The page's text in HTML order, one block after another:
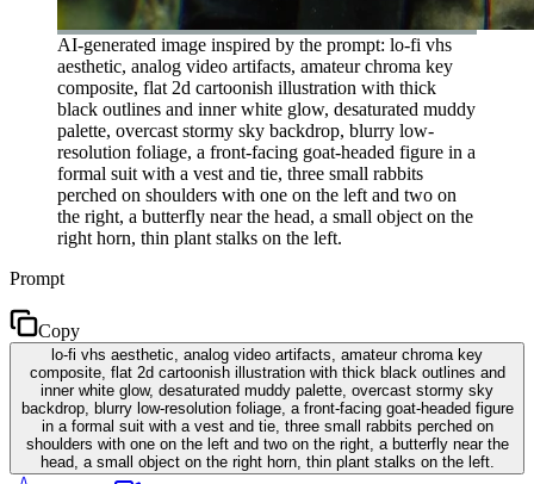
AI-generated image inspired by the prompt: lo-fi vhs
aesthetic, analog video artifacts, amateur chroma key
composite, flat 2d cartoonish illustration with thick
black outlines and inner white glow, desaturated muddy
palette, overcast stormy sky backdrop, blurry low-
resolution foliage, a front-facing goat-headed figure in a
formal suit with a vest and tie, three small rabbits
perched on shoulders with one on the left and two on
the right, a butterfly near the head, a small object on the
right horn, thin plant stalks on the left.
Prompt
Copy
lo-fi vhs aesthetic, analog video artifacts, amateur chroma key
composite, flat 2d cartoonish illustration with thick black outlines and
inner white glow, desaturated muddy palette, overcast stormy sky
backdrop, blurry low-resolution foliage, a front-facing goat-headed figure
in a formal suit with a vest and tie, three small rabbits perched on
shoulders with one on the left and two on the right, a butterfly near the
head, a small object on the right horn, thin plant stalks on the left.